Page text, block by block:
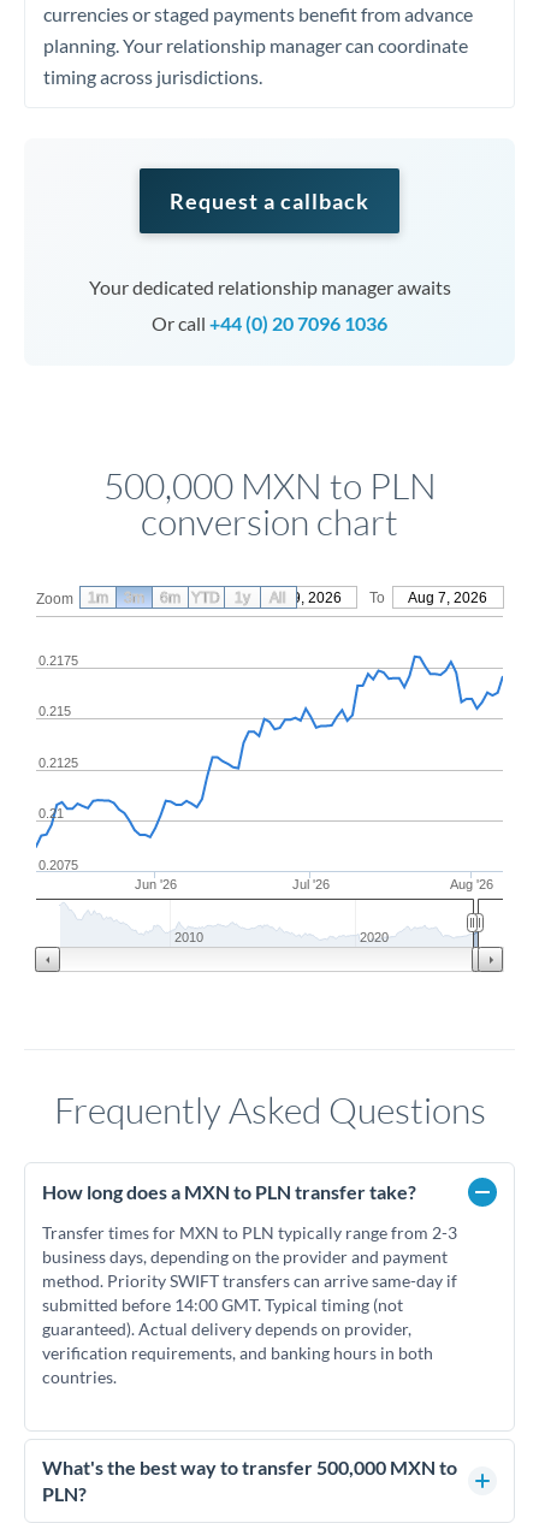
currencies or staged payments benefit from advance
planning. Your relationship manager can coordinate
timing across jurisdictions.
Request a callback
Your dedicated relationship manager awaits
Or call +44 (0) 20 7096 1036
500,000 MXN to PLN
conversion chart
Zoom From May 9, 2026 To Aug 7, 2026
Jun '26 Jul '26 Aug '26
0.2075
0.21
0.2125
0.215
0.2175
2010 2020
1m 3m 6m YTD 1y All
Frequently Asked Questions
How long does a MXN to PLN transfer take?
Transfer times for MXN to PLN typically range from 2-3
business days, depending on the provider and payment
method. Priority SWIFT transfers can arrive same-day if
submitted before 14:00 GMT. Typical timing (not
guaranteed). Actual delivery depends on provider,
verification requirements, and banking hours in both
countries.
What's the best way to transfer 500,000 MXN to
PLN?